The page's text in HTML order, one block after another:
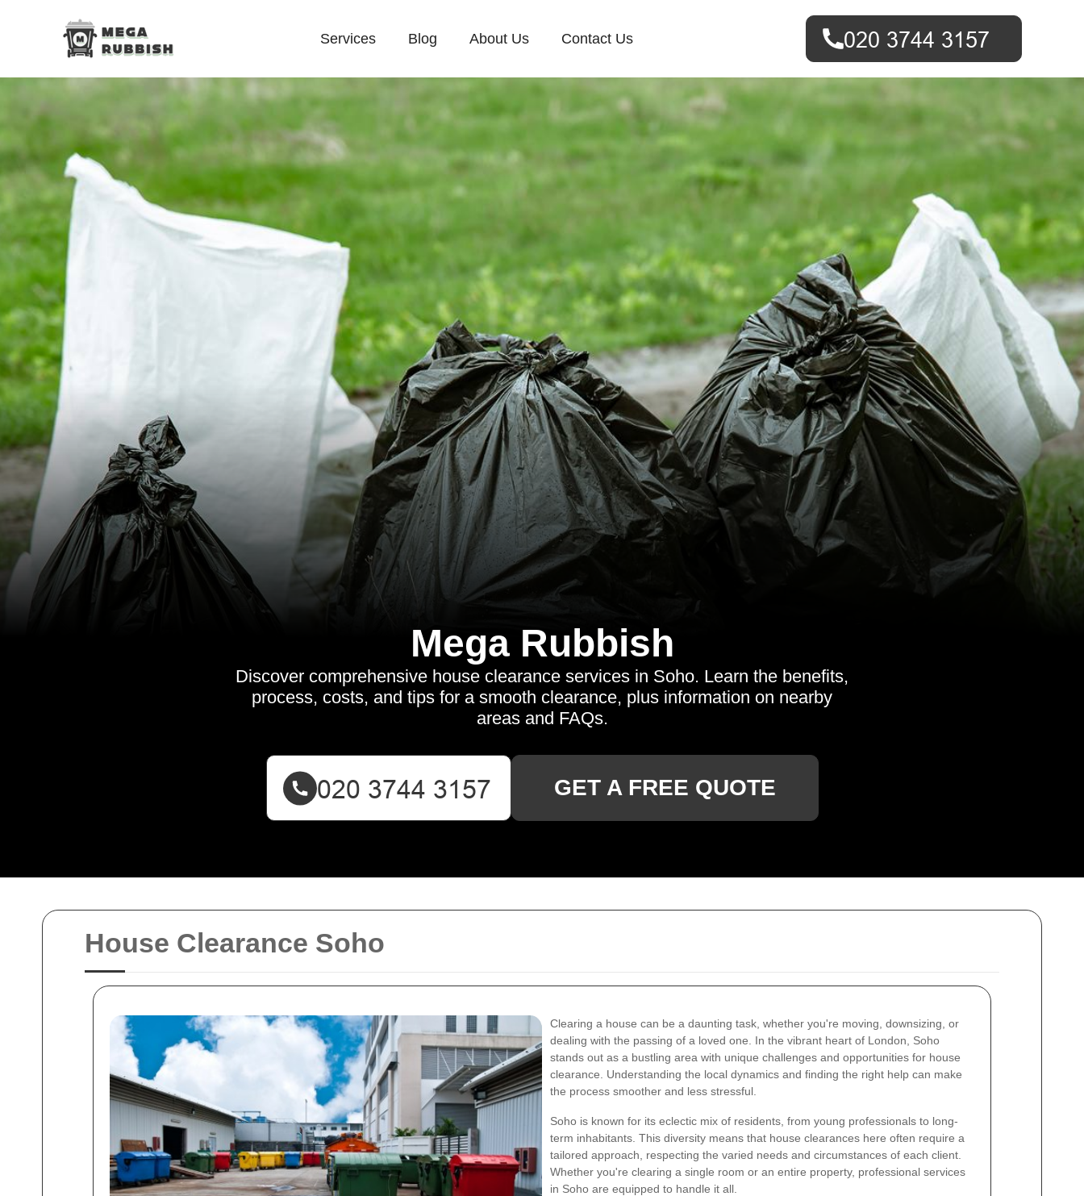
House Clearance Soho
Clearing a house can be a daunting task, whether you're moving, downsizing, or
dealing with the passing of a loved one. In the vibrant heart of London, Soho
stands out as a bustling area with unique challenges and opportunities for house
clearance. Understanding the local dynamics and finding the right help can make
the process smoother and less stressful.
Soho is known for its eclectic mix of residents, from young professionals to long-
term inhabitants. This diversity means that house clearances here often require a
tailored approach, respecting the varied needs and circumstances of each client.
Whether you're clearing a single room or an entire property, professional services
in Soho are equipped to handle it all.
Services Blog About Us Contact Us
Mega Rubbish
Discover comprehensive house clearance services in Soho. Learn the benefits,
process, costs, and tips for a smooth clearance, plus information on nearby
areas and FAQs.
GET A FREE QUOTE